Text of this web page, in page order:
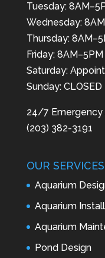
Tuesday:
Wednesday:
Thursday:
Friday: 8AM–5PM
Saturday:
Sunday: CLOSED
24/7 Emergency
(203) 382-3191
OUR
Aquarium
Aquarium
Aquarium
Pond Design